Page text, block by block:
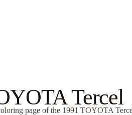
Tercel
page ofthe 1991 TOYOTA